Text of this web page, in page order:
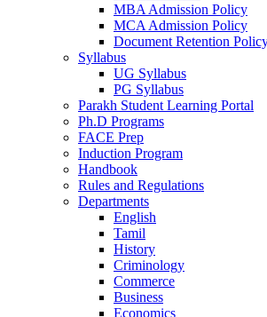
MBA Admission Policy
MCA Admission Policy
Document Retention
Syllabus
UG Syllabus
PG Syllabus
Parakh Student Learning Portal
Ph.D Programs
FACE Prep
Induction Program
Handbook
Rules and Regulations
Departments
English
Tamil
History
Criminology
Commerce
Business
Economics